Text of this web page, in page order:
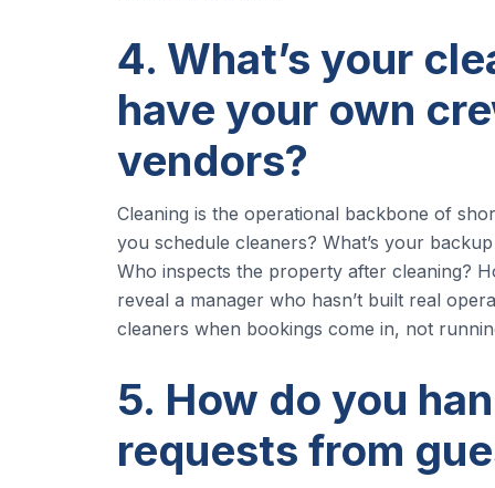
4. What’s your
have your own
vendors?
Cleaning is the operational backbone of
you schedule cleaners? What’s your
Who inspects the property after cleaning?
reveal a manager who hasn’t built real
cleaners when bookings come in, not
5. How do you
requests from